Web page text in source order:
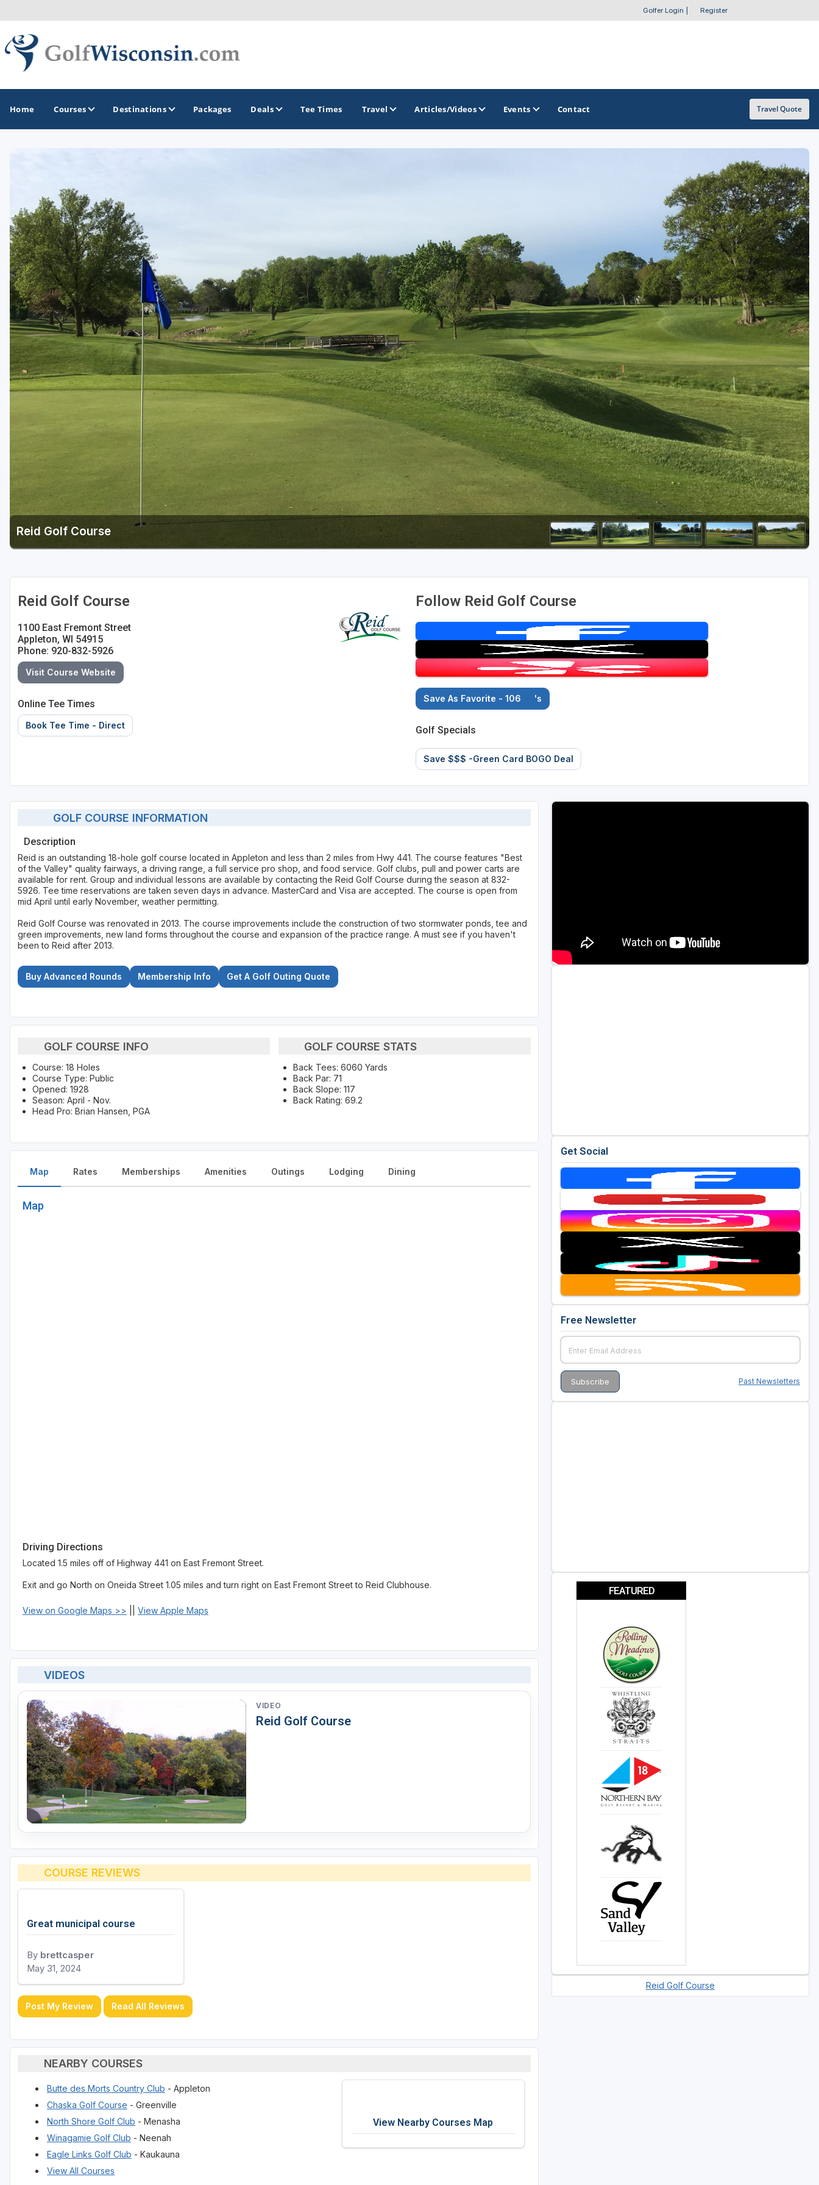
Golfer Login Register
Home Courses Destinations
Apostle Islands - Madeline Island - Bayfield
Door County
Fond du Lac
Fox Valley
Green Bay
Green Lake
Hayward
Hudson
Janesville - Edgerton
Lake Geneva
Milwaukee
Port Washington
Lake Geneva Golf Trail
Wisconsin Golf Trail
Wisconsin Northwoods Golf Trail
Stay and Play Packages
Golf Travel Ideas
Packages Deals Tee Times Travel Articles/Videos Events Contact Travel Quote
Reid Golf Course
Reid Golf Course
1100 East Fremont Street
Appleton, WI 54915
Phone: 920-832-5926
Visit Course Website
Online Tee Times
Book Tee Time - Direct
Follow Reid Golf Course
Save As Favorite - 106 's
Golf Specials
Save $$$ -Green Card BOGO Deal
GOLF COURSE INFORMATION
Description
Reid is an outstanding 18-hole golf course located in Appleton and less than 2 miles from Hwy 441. The course features "Best
of the Valley" quality fairways, a driving range, a full service pro shop, and food service. Golf clubs, pull and power carts are
available for rent. Group and individual lessons are available by contacting the Reid Golf Course during the season at 832-
5926. Tee time reservations are taken seven days in advance. MasterCard and Visa are accepted. The course is open from
mid April until early November, weather permitting.
Reid Golf Course was renovated in 2013. The course improvements include the construction of two stormwater ponds, tee and
green improvements, new land forms throughout the course and expansion of the practice range. A must see if you haven't
been to Reid after 2013.
Buy Advanced Rounds Membership Info Get A Golf Outing Quote
GOLF COURSE INFO
Course: 18 Holes
Course Type: Public
Opened: 1928
Season: April - Nov.
Head Pro: Brian Hansen, PGA
GOLF COURSE STATS
Back Tees: 6060 Yards
Back Par: 71
Back Slope: 117
Back Rating: 69.2
Map
Map
Driving Directions
Located 1.5 miles off of Highway 441 on East Fremont Street.
Exit and go North on Oneida Street 1.05 miles and turn right on East Fremont Street to Reid Clubhouse.
View on Google Maps >> View Apple Maps
Rates Memberships Amenities Outings Lodging Dining
VIDEOS
VIDEO
Reid Golf Course
COURSE REVIEWS
Great municipal course
By brettcasper
May 31, 2024
Post My Review Read All Reviews
NEARBY COURSES
Butte des Morts Country Club - Appleton
Chaska Golf Course - Greenville
North Shore Golf Club - Menasha
Winagamie Golf Club - Neenah
Eagle Links Golf Club - Kaukauna
View All Courses
View Nearby Courses Map
Get Social
Free Newsletter
Past Newsletters
FEATURED
Reid Golf Course